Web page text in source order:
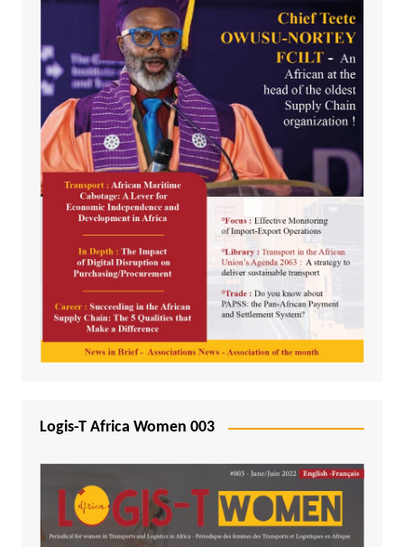
Logis-T Africa Women 003